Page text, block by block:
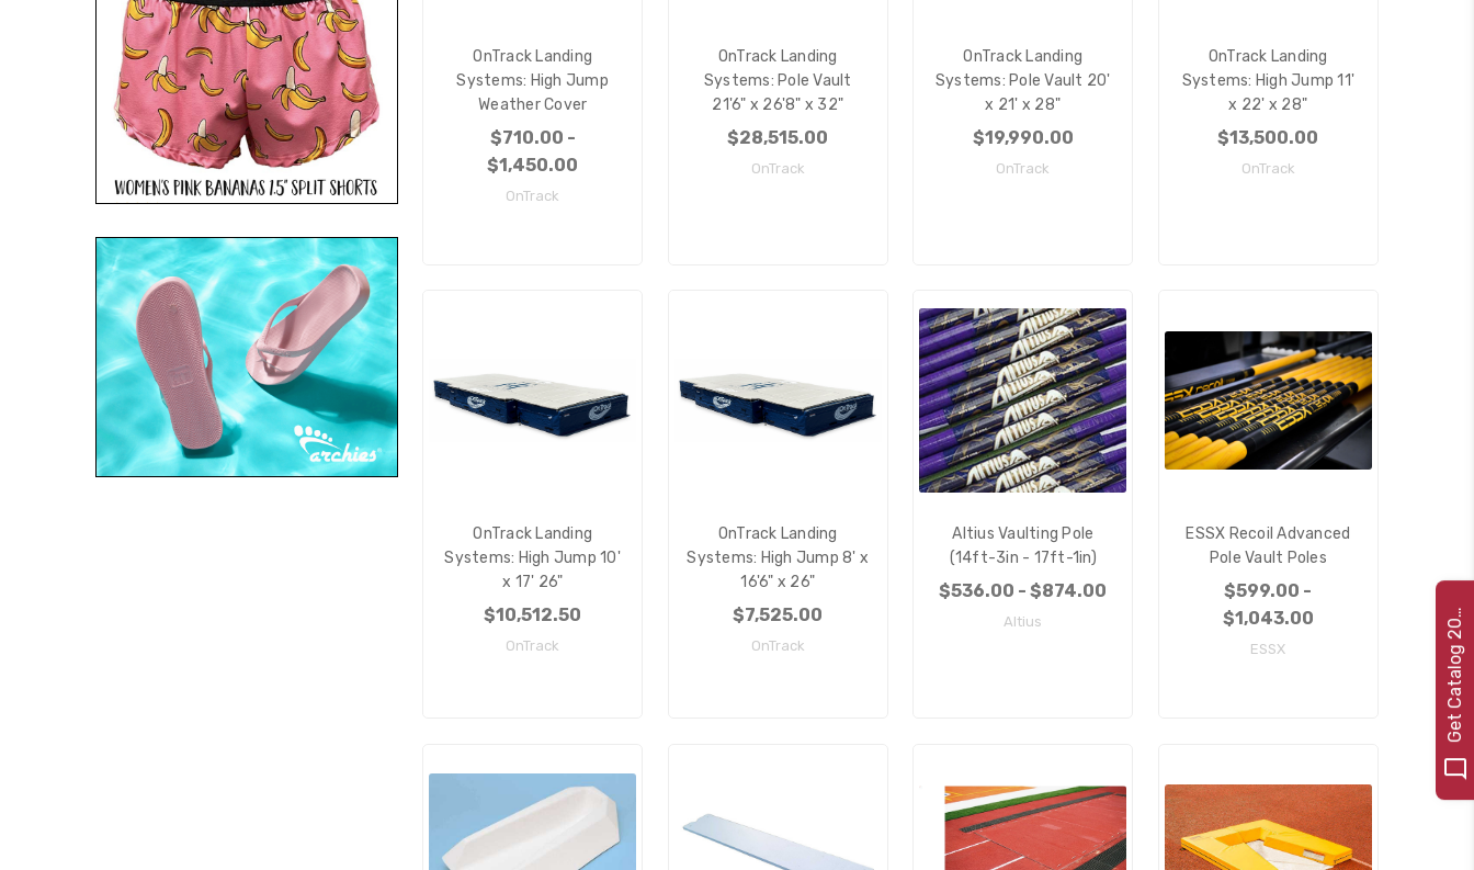
OnTrack Landing
Systems: High Jump
Weather Cover
$710.00 -
$1,450.00
OnTrack
OnTrack Landing
Systems: Pole Vault
21'6" x 26'8" x 32"
$28,515.00
OnTrack
OnTrack Landing
Systems: Pole Vault 20'
x 21' x 28"
$19,990.00
OnTrack
OnTrack Landing
Systems: High Jump 11'
x 22' x 28"
$13,500.00
OnTrack
OnTrack Landing
Systems: High Jump 10'
x 17' 26"
$10,512.50
OnTrack
OnTrack Landing
Systems: High Jump 8' x
16'6" x 26"
$7,525.00
OnTrack
Altius Vaulting Pole
(14ft-3in - 17ft-1in)
$536.00 - $874.00
Altius
ESSX Recoil Advanced
Pole Vault Poles
$599.00 -
$1,043.00
ESSX
G
e
t
C
a
t
a
l
o
g
2
0
2
2